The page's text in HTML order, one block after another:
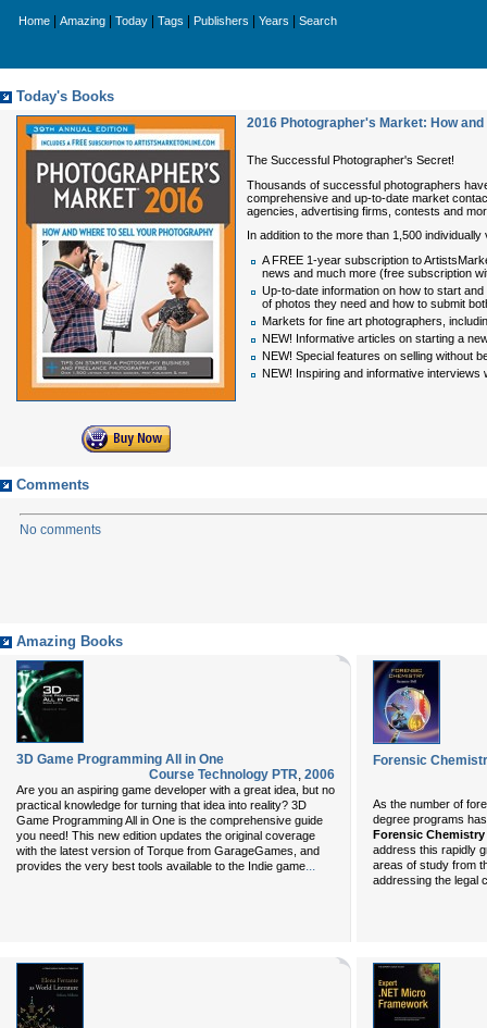
Home Amazing Today Tags Publishers Years Search
Today's Books
2016 Photographer's Market: How
The Successful Photographer's Secret!
Thousands of successful photographers
comprehensive and up-to-date market
agencies, advertising firms, contests and
In addition to the more than 1,500
A FREE 1-year subscription to
news and much more (free subscription
Up-to-date information on how to start
of photos they need and how to submit
Markets for fine art photographers,
NEW! Informative articles on starting a
NEW! Special features on selling without
NEW! Inspiring and informative
Comments
No comments
Amazing Books
3D Game Programming All in One
Course Technology PTR, 2006
Are you an aspiring game developer with a great idea, but no
practical knowledge for turning that idea into reality? 3D
Game Programming All in One is the comprehensive guide
you need! This new edition updates the original coverage
with the latest version of Torque from GarageGames, and
provides the very best tools available to the Indie game...
Forensic
As the number of
degree programs
Forensic Chemistry
address this rapidly
areas of study from
addressing the legal